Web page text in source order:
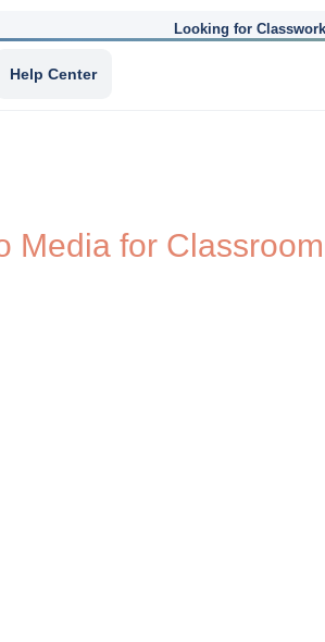
Looking for
Help Center
Media for